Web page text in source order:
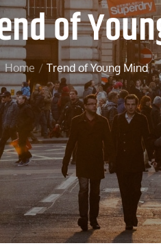
of
Home Trend of Young Mind